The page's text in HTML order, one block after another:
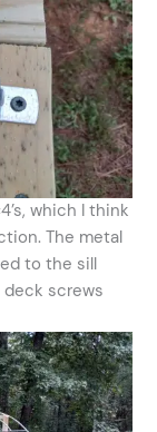
which I think
The metal
to the sill
deck screws